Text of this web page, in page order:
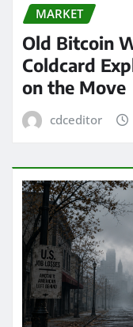
MARKET
Old Bitcoin
Coldcard
on the Move
cdceditor